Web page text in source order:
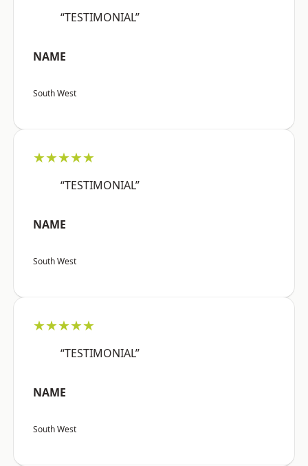
“TESTIMONIAL”
NAME
South West
★★★★★
“TESTIMONIAL”
NAME
South West
★★★★★
“TESTIMONIAL”
NAME
South West